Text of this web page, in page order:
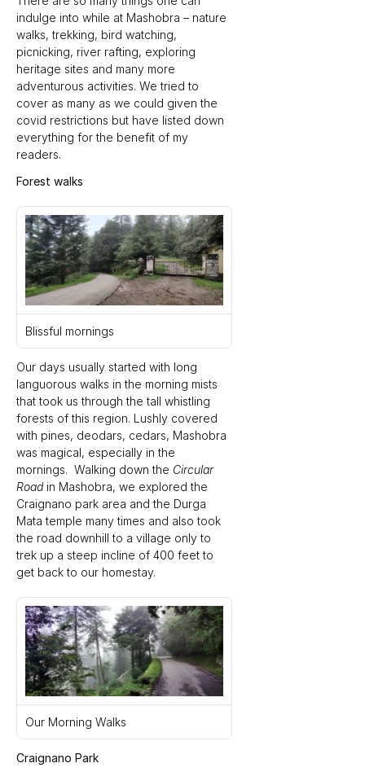
indulge into while at Mashobra – nature
walks, trekking, bird watching,
picnicking, river rafting, exploring
heritage sites and many more
adventurous activities. We tried to
cover as many as we could given the
covid restrictions but have listed down
everything for the benefit of my
readers.
Forest walks
Blissful mornings
Our days usually started with long
languorous walks in the morning mists
that took us through the tall whistling
forests of this region. Lushly covered
with pines, deodars, cedars, Mashobra
was magical, especially in the
mornings.  Walking down the Circular
Road in Mashobra, we explored the
Craignano park area and the Durga
Mata temple many times and also took
the road downhill to a village only to
trek up a steep incline of 400 feet to
get back to our homestay.
Our Morning Walks
Craignano Park